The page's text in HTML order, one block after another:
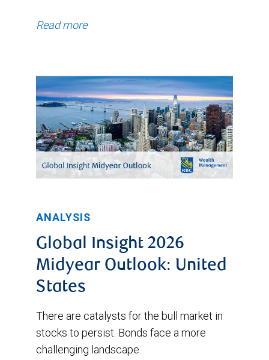
Read more
ANALYSIS
Global Insight 2026
Midyear Outlook: United
States
There are catalysts for the bull market in
stocks to persist. Bonds face a more
challenging landscape.